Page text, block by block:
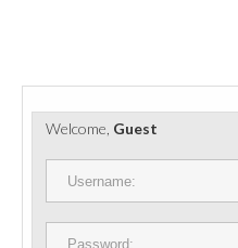
PORTS ET PLATEFORMES
RÈGLEMENTATION
Welcome, Guest